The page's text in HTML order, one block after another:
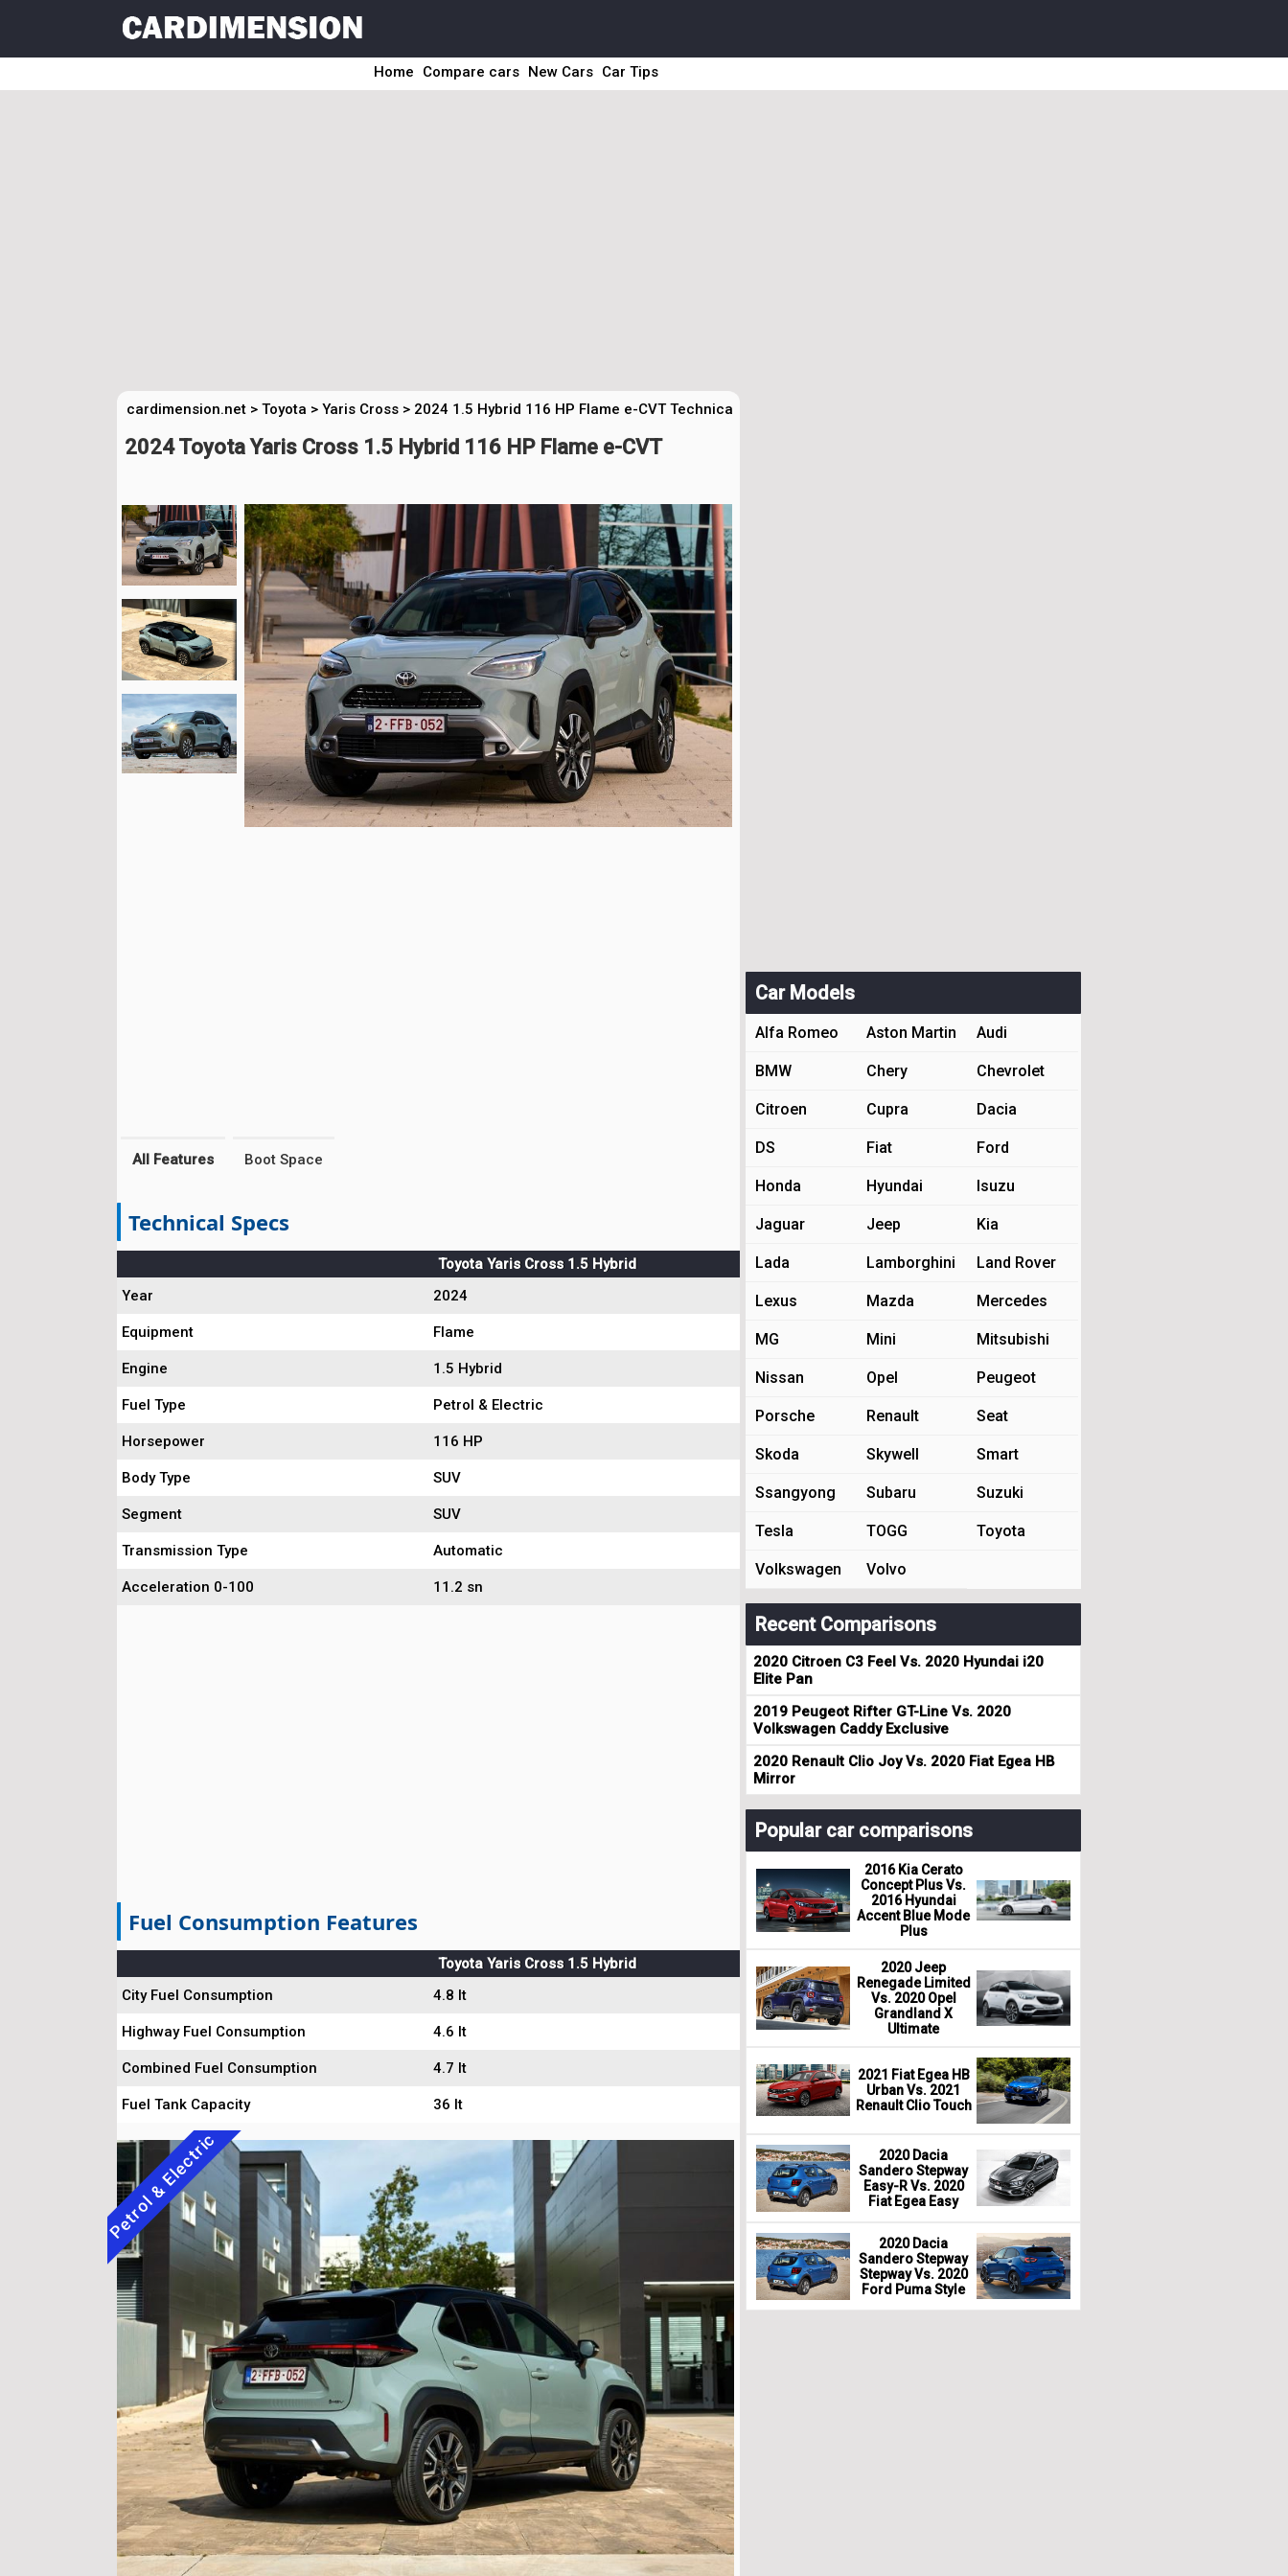
Home Compare cars New Cars Car Tips
cardimension.net > Toyota > Yaris Cross > 2024 1.5 Hybrid 116 HP Flame e-CVT Technical Specs
2024 Toyota Yaris Cross 1.5 Hybrid 116 HP Flame e-CVT
All Features Boot Space
Technical Specs
Toyota Yaris Cross 1.5 Hybrid
Year
2024
Equipment Flame
Engine 1.5 Hybrid
Fuel Type Petrol & Electric
Horsepower 116 HP
Body Type SUV
Segment SUV
Transmission Type Automatic
Acceleration 0-100 11.2 sn
Fuel Consumption Features
Toyota Yaris Cross 1.5 Hybrid
City Fuel Consumption
4.8 lt
Highway Fuel Consumption 4.6 lt
Combined Fuel Consumption 4.7 lt
Fuel Tank Capacity 36 lt
Petrol & Electric
Car Models
Alfa Romeo Aston Martin Audi
BMW Chery Chevrolet
Citroen Cupra Dacia
DS Fiat Ford
Honda Hyundai Isuzu
Jaguar Jeep Kia
Lada Lamborghini Land Rover
Lexus Mazda Mercedes
MG Mini Mitsubishi
Nissan Opel Peugeot
Porsche Renault Seat
Skoda Skywell Smart
Ssangyong Subaru Suzuki
Tesla TOGG Toyota
Volkswagen Volvo
Recent Comparisons
2020 Citroen C3 Feel Vs. 2020 Hyundai i20
Elite Pan
2019 Peugeot Rifter GT-Line Vs. 2020
Volkswagen Caddy Exclusive
2020 Renault Clio Joy Vs. 2020 Fiat Egea HB
Mirror
Popular car comparisons
2016 Kia Cerato
Concept Plus Vs.
2016 Hyundai
Accent Blue Mode
Plus
2020 Jeep
Renegade Limited
Vs. 2020 Opel
Grandland X
Ultimate
2021 Fiat Egea HB
Urban Vs. 2021
Renault Clio Touch
2020 Dacia
Sandero Stepway
Easy-R Vs. 2020
Fiat Egea Easy
2020 Dacia
Sandero Stepway
Stepway Vs. 2020
Ford Puma Style